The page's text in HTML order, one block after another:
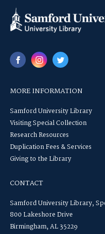
MORE INFORMATION
Samford University Library
Visiting Special Collection
Research Resources
Duplication Fees & Services
Giving to the Library
CONTACT
Samford University Library,
800 Lakeshore Drive
Birmingham, AL 35229